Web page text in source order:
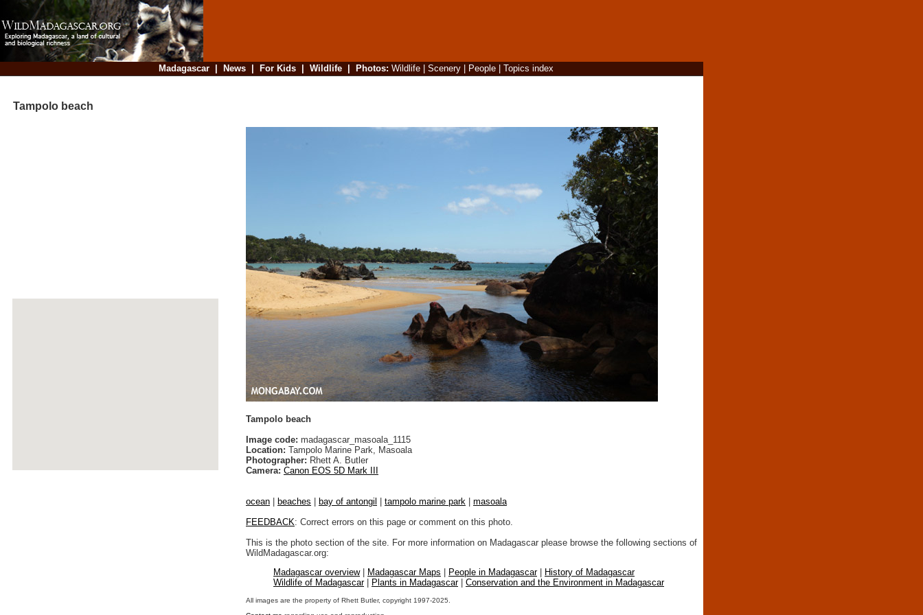
Madagascar| News| For Kids| Wildlife| Photos: Wildlife| Scenery| People| Topics index
Tampolo beach
Tampolo beach
Image code: madagascar_masoala_1115
Location: Tampolo Marine Park, Masoala
Photographer: Rhett A. Butler
Camera: Canon EOS 5D Mark III
ocean beaches bay of antongil tampolo marine park
masoala
FEEDBACK: Correct errors on this page or comment on this photo.
This is the photo section of the site. For more information on Madagascar please browse the following sections of
WildMadagascar.org:
Madagascar overview| Madagascar Maps People in Madagascar|
History of Madagascar
Wildlife of Madagascar| Plants in Madagascar| Conservation and the Environment in Madagascar
All images are the property of Rhett Butler, copyright 1997-2025.